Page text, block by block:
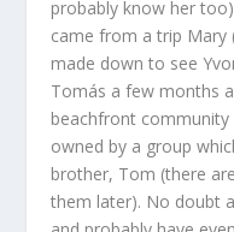
probably know her
came from a trip Mary
made down to see
Tomás a few months
beachfront
owned by a group
brother, Tom (there
them later). No doubt